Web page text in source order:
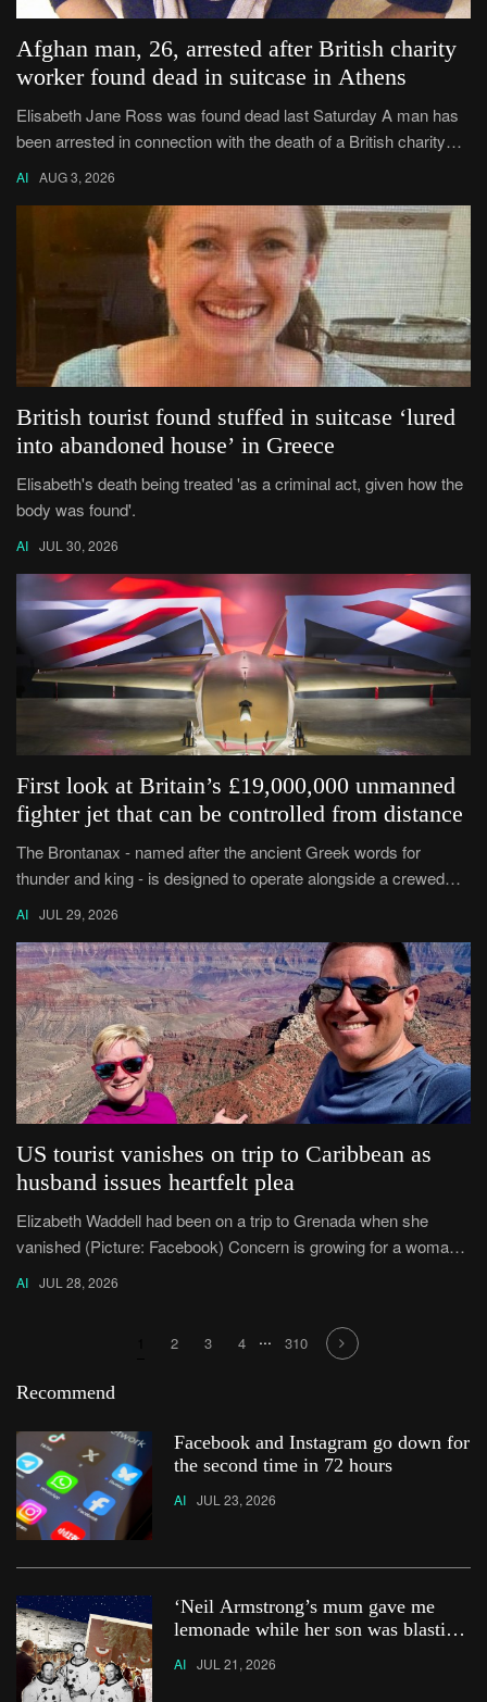
Afghan man, 26, arrested after British charity
worker found dead in suitcase in Athens
Elisabeth Jane Ross was found dead last Saturday A man has
been arrested in connection with the death of a British charity
AI AUG 3, 2026
British tourist found stuffed in suitcase ‘lured
into abandoned house’ in Greece
Elisabeth's death being treated 'as a criminal act, given how the
body was found'.
AI JUL 30, 2026
First look at Britain’s £19,000,000 unmanned
fighter jet that can be controlled from distance
The Brontanax - named after the ancient Greek words for
thunder and king - is designed to operate alongside a crewed
AI JUL 29, 2026
US tourist vanishes on trip to Caribbean as
husband issues heartfelt plea
Elizabeth Waddell had been on a trip to Grenada when she
vanished (Picture: Facebook) Concern is growing for a woman
AI JUL 28, 2026
2 3 4 ... 310
Recommend
Facebook and Instagram go down for
the second time in 72 hours
AI JUL 23, 2026
‘Neil Armstrong’s mum gave me
lemonade while her son was blasting
AI JUL 21, 2026